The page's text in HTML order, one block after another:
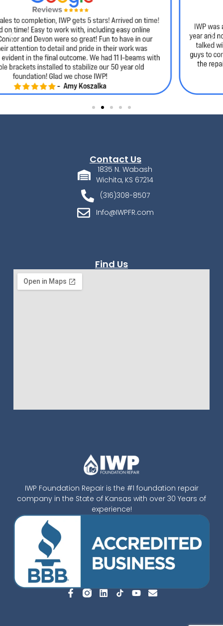
IWP Foundation Repair is the #1 foundation repair
company in the State of Kansas with over 30 Years of
experience!
Contact Us
1835 N. Wabash
Wichita, KS 67214
(316)308-8507
Info@IWPFR.com
Find Us